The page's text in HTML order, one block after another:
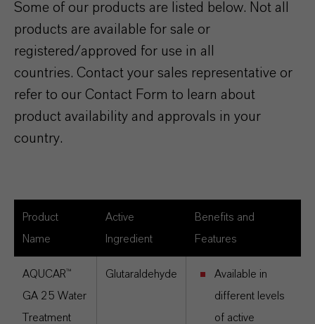
Some of our products are listed below. Not all
products are available for sale or
registered/approved for use in all
countries. Contact your sales representative or
refer to our Contact Form to learn about
product availability and approvals in your
country.
Product
Name
Active
Ingredient
Benefits and
Features
AQUCAR™
GA 25 Water
Treatment
Glutaraldehyde
Available in
different levels
of active